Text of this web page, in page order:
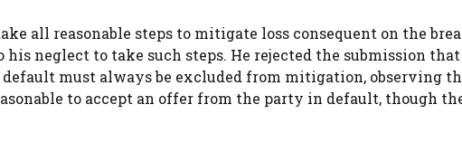
all reasonable steps to mitigate loss consequent on the
his neglect to take such steps. He rejected the submission
must always be excluded from mitigation, observing
to accept an offer from the party in default, though